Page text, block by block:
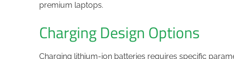
premium laptops.
Charging Design Options
Charging lithium-ion batteries requires specific